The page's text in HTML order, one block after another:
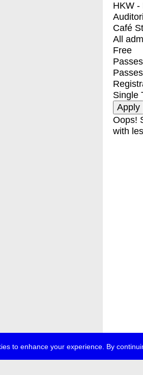
to enhance your experience. By
HKW -
Café
All
Free
Single
Oops!
with